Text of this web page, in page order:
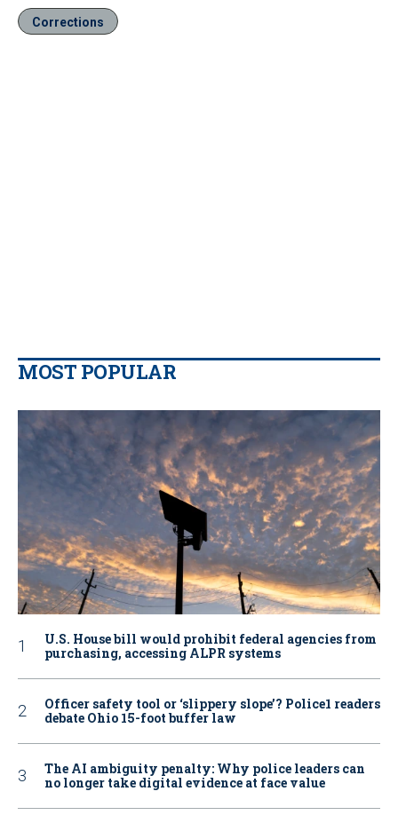
Corrections
MOST POPULAR
U.S. House bill would prohibit federal agencies from
purchasing, accessing ALPR systems
Officer safety tool or ‘slippery slope’? Police1 readers
debate Ohio 15-foot buffer law
The AI ambiguity penalty: Why police leaders can
no longer take digital evidence at face value